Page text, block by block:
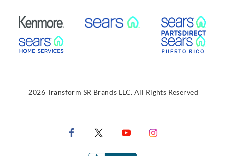
External Link External Link
External Link
2026 Transform SR Brands LLC. All Rights Reserved